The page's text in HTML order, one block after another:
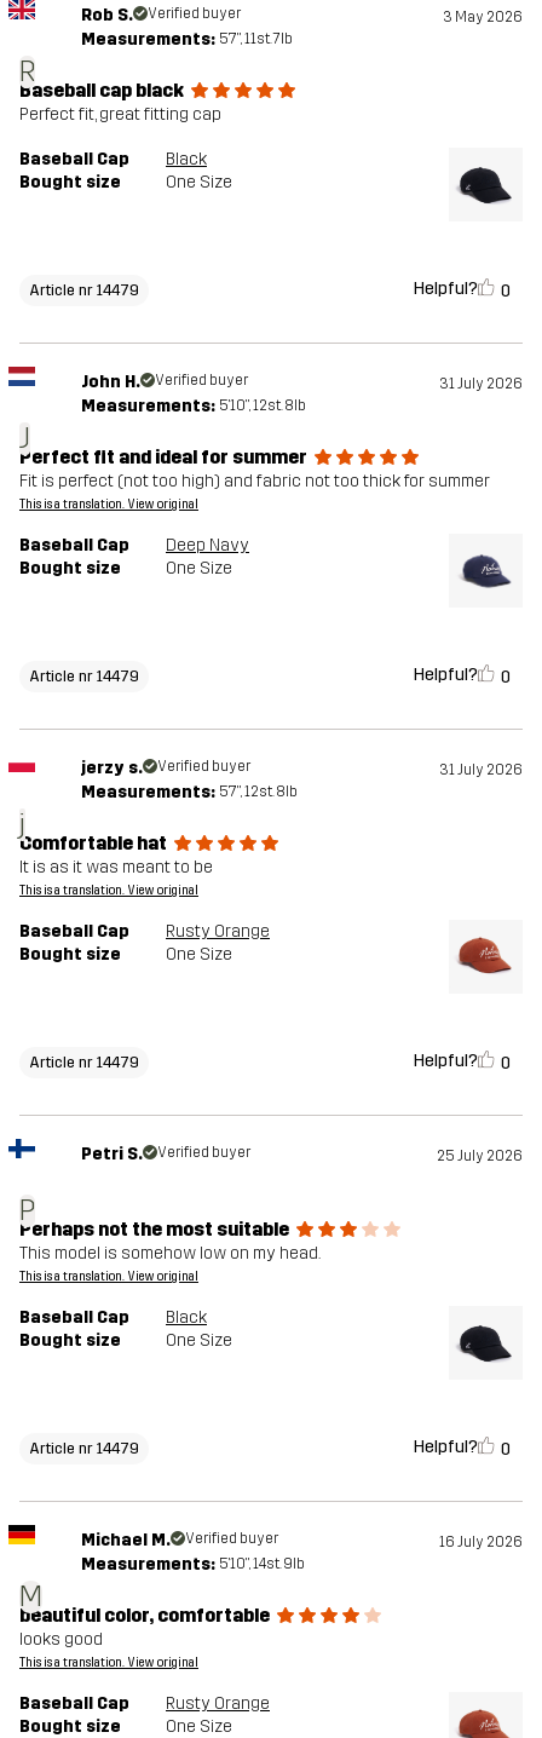
R
Rob S. Verified buyer 3 May 2026
Measurements: 5'7", 11st. 7lb
Baseball cap black
Perfect fit, great fitting cap
Baseball Cap
Black
Bought size
One Size
Article nr 14479 Helpful? 0
J
John H. Verified buyer 31 July 2026
Measurements: 5'10", 12st. 8lb
Perfect fit and ideal for summer
Fit is perfect (not too high) and fabric not too thick for summer
This is a translation. View original
Baseball Cap
Deep Navy
Bought size
One Size
Article nr 14479 Helpful? 0
j
jerzy s. Verified buyer 31 July 2026
Measurements: 5'7", 12st. 8lb
Comfortable hat
It is as it was meant to be
This is a translation. View original
Baseball Cap
Rusty Orange
Bought size
One Size
Article nr 14479 Helpful? 0
P
Petri S. Verified buyer 25 July 2026
Perhaps not the most suitable
This model is somehow low on my head.
This is a translation. View original
Baseball Cap
Black
Bought size
One Size
Article nr 14479 Helpful? 0
M
Michael M. Verified buyer 16 July 2026
Measurements: 5'10", 14st. 9lb
beautiful color, comfortable
looks good
This is a translation. View original
Baseball Cap
Rusty Orange
Bought size
One Size